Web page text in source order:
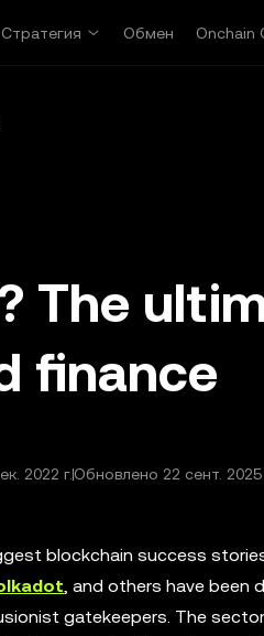
Стратегия Обмен Onchain
The
finance
2022 г. Обновлено 22 сент. 2025
blockchain success
, and others have been
gatekeepers. The